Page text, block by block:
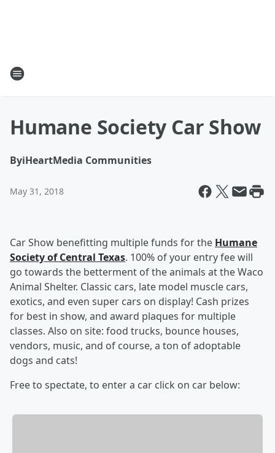
Humane Society Car Show
ByiHeartMedia Communities
May 31, 2018
Car Show benefitting multiple funds for the Humane
Society of Central Texas. 100% of your entry fee will
go towards the betterment of the animals at the Waco
Animal Shelter. Classic cars, late model muscle cars,
exotics, and even super cars on display! Cash prizes
for best in show, and award plaques for multiple
classes. Also on site: food trucks, bounce houses,
vendors, music, and of course, a ton of adoptable
dogs and cats!
Free to spectate, to enter a car click on car below: